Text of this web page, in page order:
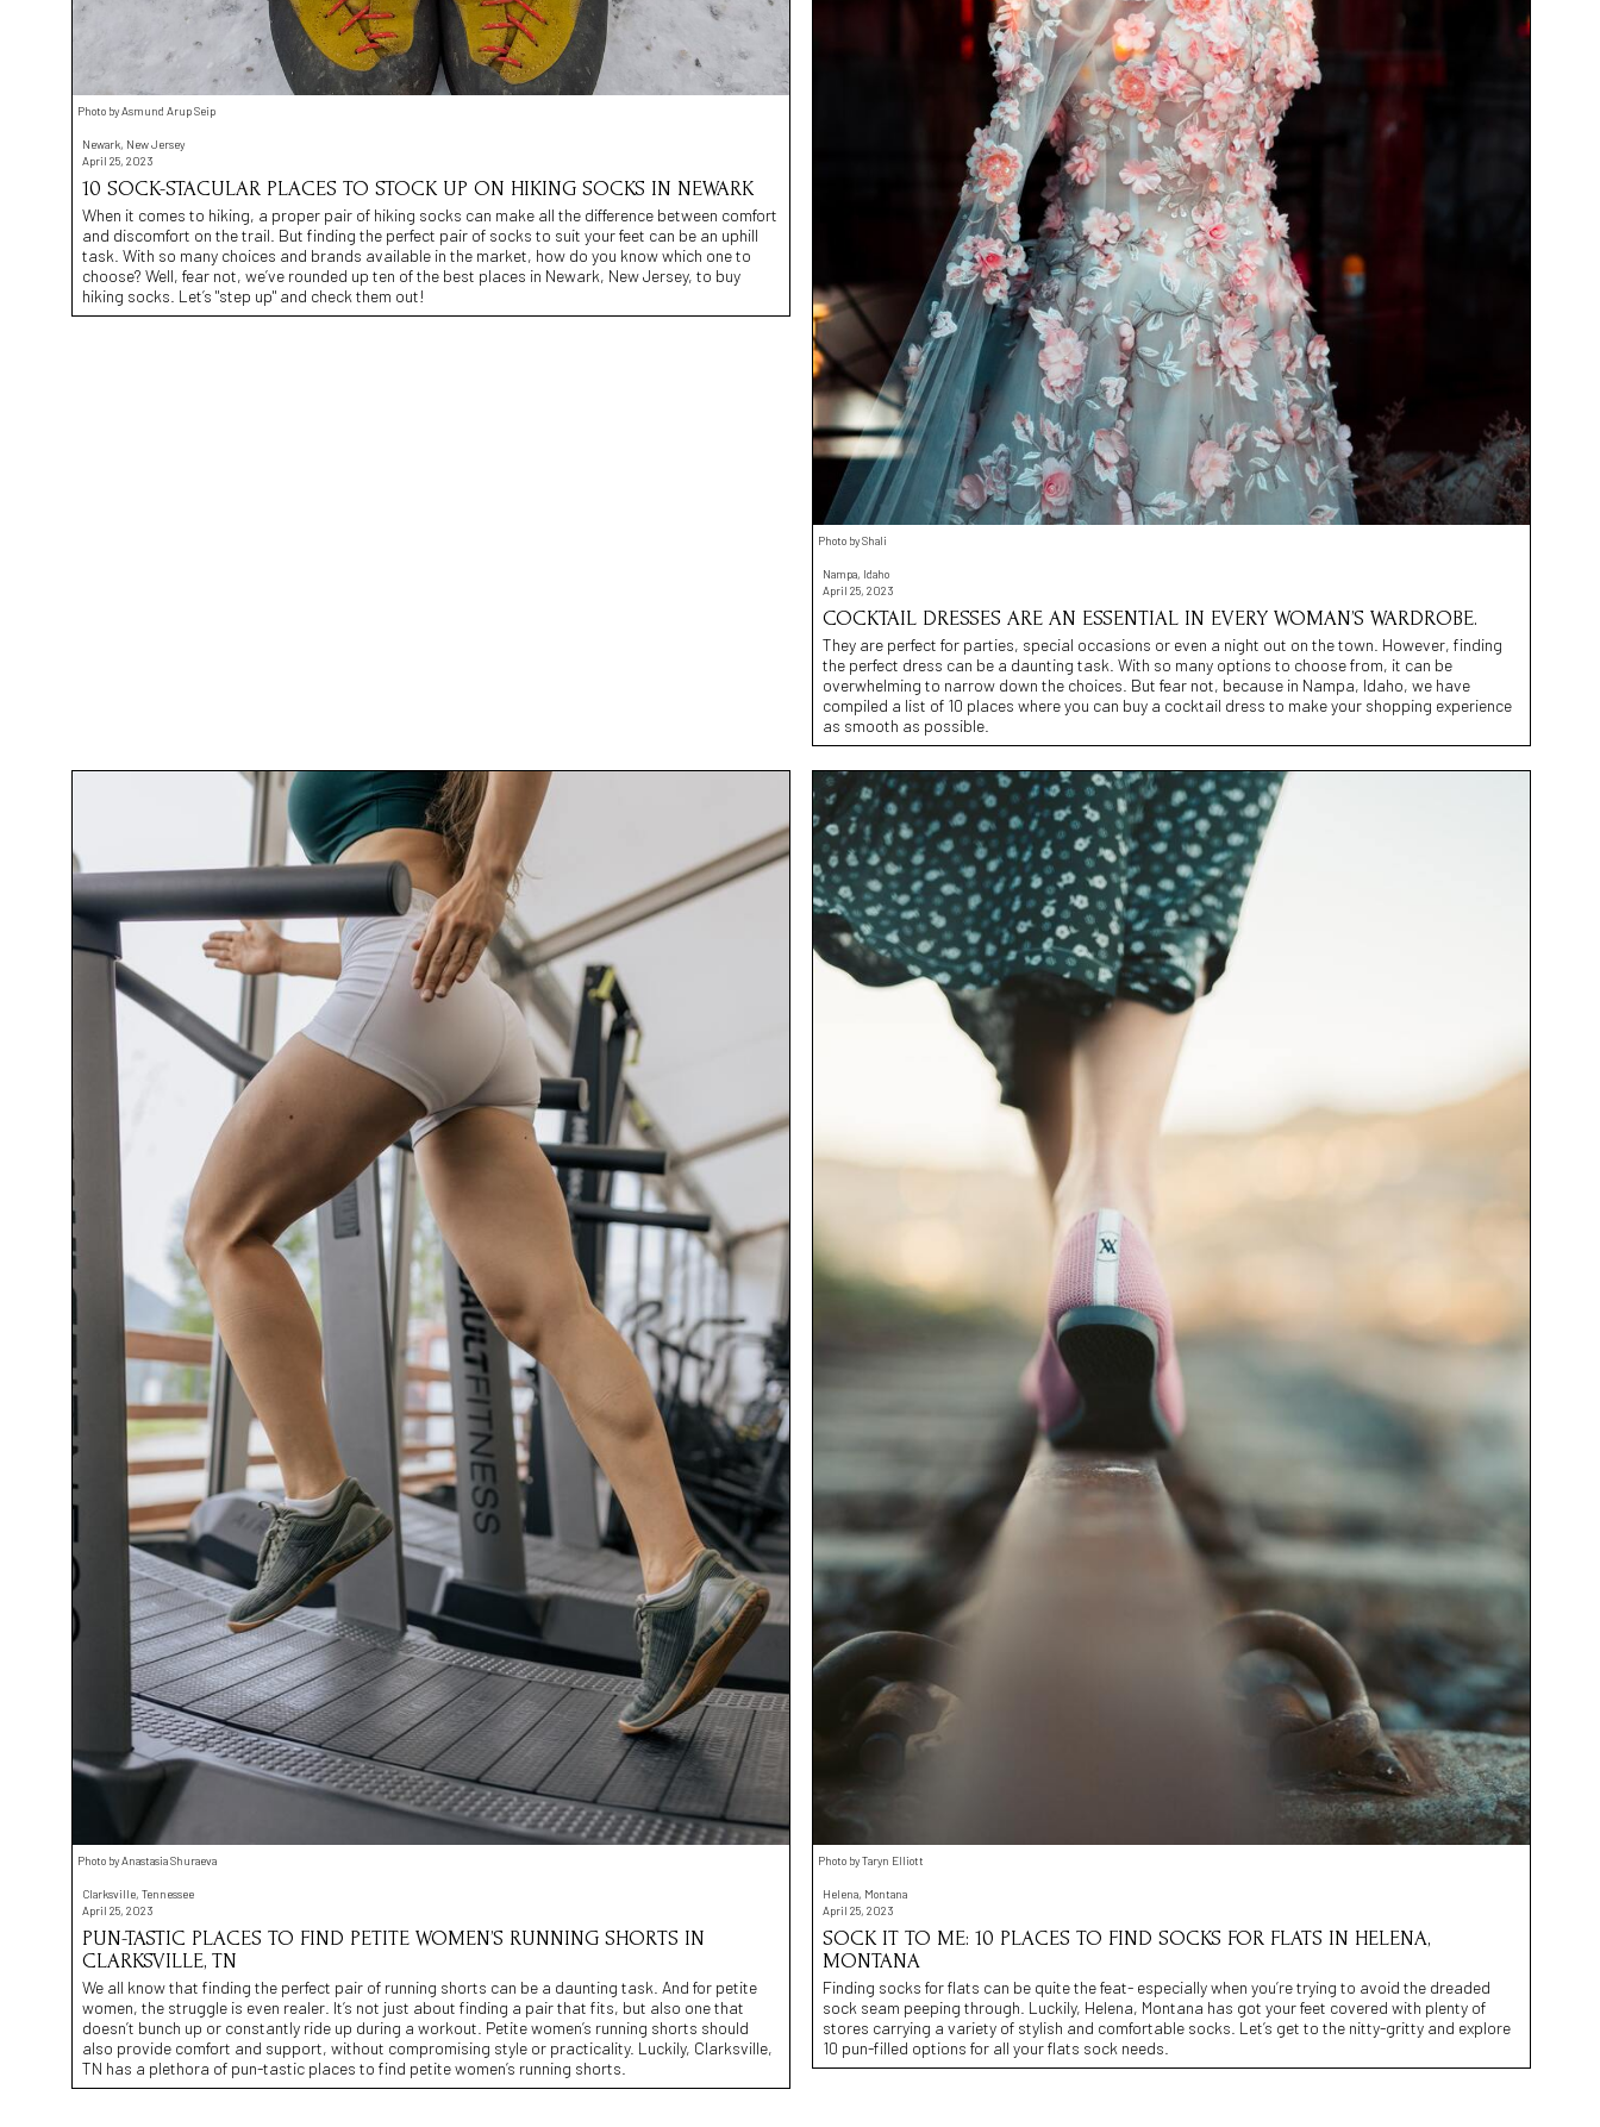
Photo by Asmund Arup Seip
Newark, New Jersey
April 25, 2023
10 SOCK-STACULAR PLACES TO STOCK UP ON HIKING SOCKS IN NEWARK
When it comes to hiking, a proper pair of hiking socks can make all the difference between comfort
and discomfort on the trail. But finding the perfect pair of socks to suit your feet can be an uphill
task. With so many choices and brands available in the market, how do you know which one to
choose? Well, fear not, we’ve rounded up ten of the best places in Newark, New Jersey, to buy
hiking socks. Let’s "step up" and check them out!
Photo by Shali
Nampa, Idaho
April 25, 2023
COCKTAIL DRESSES ARE AN ESSENTIAL IN EVERY WOMAN’S WARDROBE.
They are perfect for parties, special occasions or even a night out on the town. However, finding
the perfect dress can be a daunting task. With so many options to choose from, it can be
overwhelming to narrow down the choices. But fear not, because in Nampa, Idaho, we have
compiled a list of 10 places where you can buy a cocktail dress to make your shopping experience
as smooth as possible.
Photo by Anastasia Shuraeva
Clarksville, Tennessee
April 25, 2023
PUN-TASTIC PLACES TO FIND PETITE WOMEN’S RUNNING SHORTS IN
CLARKSVILLE, TN
We all know that finding the perfect pair of running shorts can be a daunting task. And for petite
women, the struggle is even realer. It’s not just about finding a pair that fits, but also one that
doesn’t bunch up or constantly ride up during a workout. Petite women’s running shorts should
also provide comfort and support, without compromising style or practicality. Luckily, Clarksville,
TN has a plethora of pun-tastic places to find petite women’s running shorts.
Photo by Taryn Elliott
Helena, Montana
April 25, 2023
SOCK IT TO ME: 10 PLACES TO FIND SOCKS FOR FLATS IN HELENA,
MONTANA
Finding socks for flats can be quite the feat- especially when you’re trying to avoid the dreaded
sock seam peeping through. Luckily, Helena, Montana has got your feet covered with plenty of
stores carrying a variety of stylish and comfortable socks. Let’s get to the nitty-gritty and explore
10 pun-filled options for all your flats sock needs.